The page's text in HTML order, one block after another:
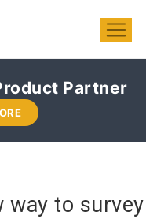
Partner
way to survey